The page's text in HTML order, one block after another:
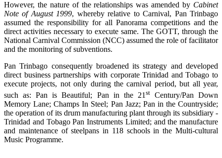
However, the nature of the relationships was amended by Cabinet
Note of August 1999, whereby relative to Carnival, Pan Trinbago
assumed the responsibility for all Panorama competitions and the
direct activities necessary to execute same. The GOTT, through the
National Carnival Commission (NCC) assumed the role of facilitator
and the monitoring of subventions.
Pan Trinbago consequently broadened its strategy and developed
direct business partnerships with corporate Trinidad and Tobago to
execute projects, not only during the carnival period, but all year,
such as: Pan is Beautiful; Pan in the 21 stCentury/Pan Down
Memory Lane; Champs In Steel; Pan Jazz; Pan in the Countryside;
the operation of its drum manufacturing plant through its subsidiary -
Trinidad and Tobago Pan Instruments Limited; and the manufacture
and maintenance of steelpans in 118 schools in the Multi-cultural
Music Programme.